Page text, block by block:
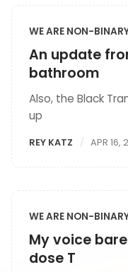
WE ARE NON-
An update
bathroom
Also, the Black
up
REY KATZ APR 16,
WE ARE NON-
My voice
dose T